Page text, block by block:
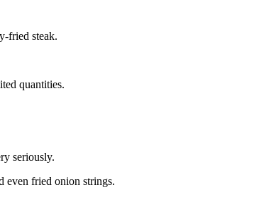
fried steak.
quantities.
seriously.
even fried onion strings.